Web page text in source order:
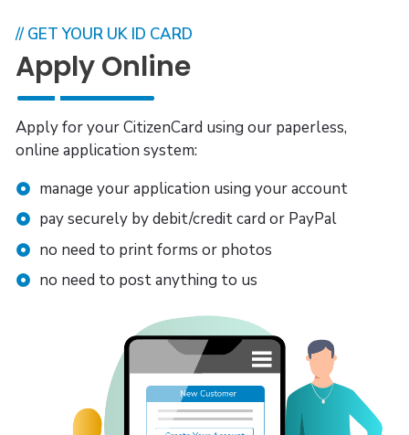
// GET YOUR UK ID CARD
Apply Online
Apply for your CitizenCard using our paperless,
online application system:
manage your application using your account
pay securely by debit/credit card or PayPal
no need to print forms or photos
no need to post anything to us